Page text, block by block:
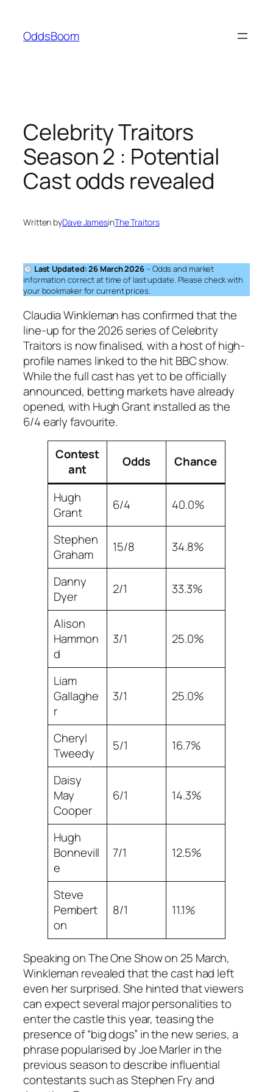
content
OddsBoom
Celebrity Traitors
Season 2 : Potential
Cast odds revealed
Written byDave JamesinThe Traitors
Last Updated: 26 March 2026 – Odds and market
information correct at time of last update. Please check with
your bookmaker for current prices.
Claudia Winkleman has confirmed that the
line-up for the 2026 series of Celebrity
Traitors is now finalised, with a host of high-
profile names linked to the hit BBC show.
While the full cast has yet to be officially
announced, betting markets have already
opened, with Hugh Grant installed as the
6/4 early favourite.
Contest
ant
Odds Chance
Hugh
Grant
6/4 40.0%
Stephen
Graham
15/8 34.8%
Danny
Dyer
2/1 33.3%
Alison
Hammon
d
3/1 25.0%
Liam
Gallaghe
r
3/1 25.0%
Cheryl
Tweedy
5/1 16.7%
Daisy
May
Cooper
6/1 14.3%
Hugh
Bonnevill
e
7/1 12.5%
Steve
Pembert
on
8/1 11.1%
Speaking on The One Show on 25 March,
Winkleman revealed that the cast had left
even her surprised. She hinted that viewers
can expect several major personalities to
enter the castle this year, teasing the
presence of “big dogs” in the new series, a
phrase popularised by Joe Marler in the
previous season to describe influential
contestants such as Stephen Fry and